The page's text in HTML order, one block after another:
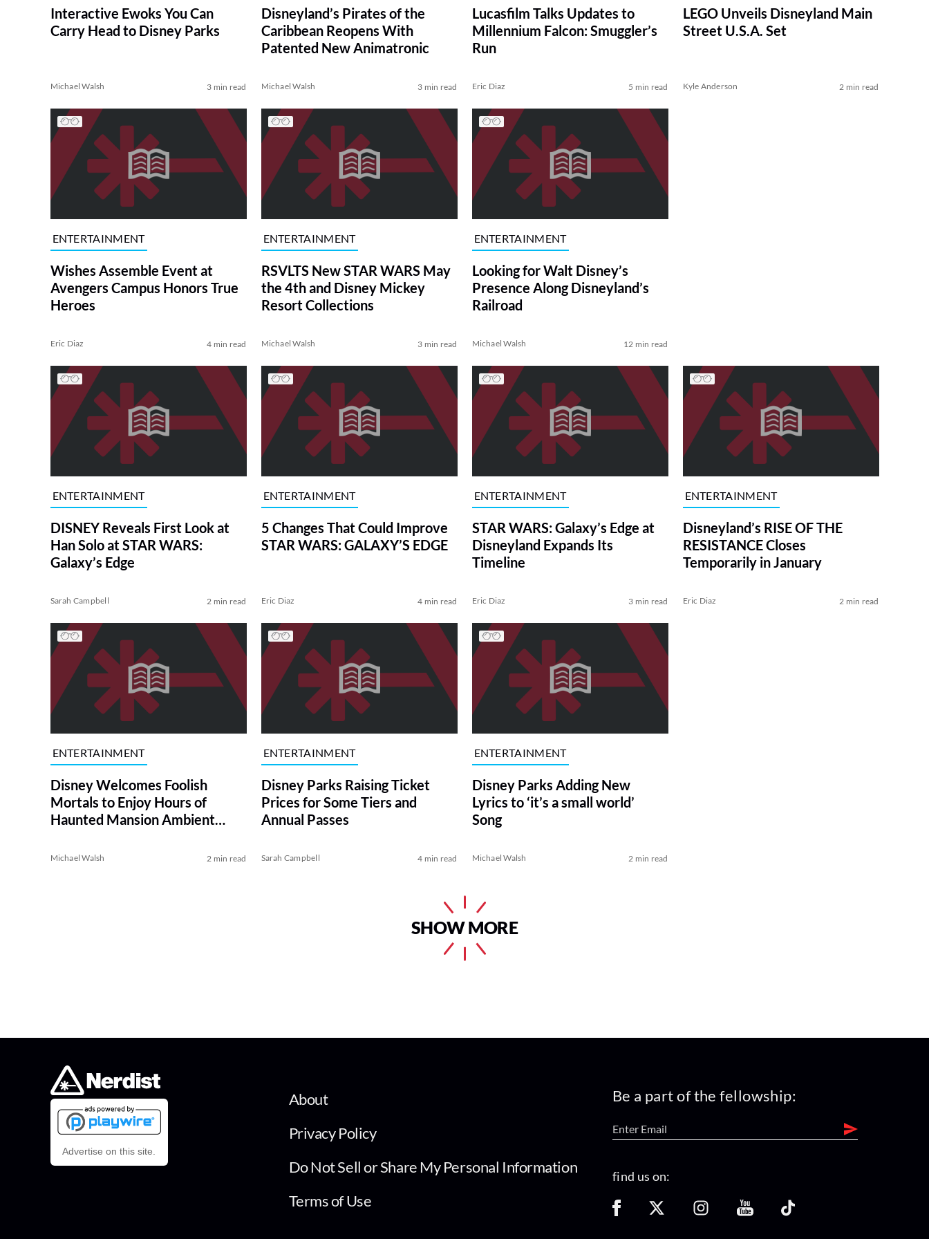
Interactive Ewoks You Can
Carry Head to Disney Parks
Michael Walsh 3 min read
Disneyland’s Pirates of the
Caribbean Reopens With
Patented New Animatronic
Michael Walsh 3 min read
Lucasfilm Talks Updates to
Millennium Falcon: Smuggler’s
Run
Eric Diaz 5 min read
LEGO Unveils Disneyland Main
Street U.S.A. Set
Kyle Anderson 2 min read
ENTERTAINMENT
Wishes Assemble Event at
Avengers Campus Honors True
Heroes
Eric Diaz 4 min read
ENTERTAINMENT
RSVLTS New STAR WARS May
the 4th and Disney Mickey
Resort Collections
Michael Walsh 3 min read
ENTERTAINMENT
Looking for Walt Disney’s
Presence Along Disneyland’s
Railroad
Michael Walsh 12 min read
ENTERTAINMENT
DISNEY Reveals First Look at
Han Solo at STAR WARS:
Galaxy’s Edge
Sarah Campbell 2 min read
ENTERTAINMENT
5 Changes That Could Improve
STAR WARS: GALAXY’S EDGE
Eric Diaz 4 min read
ENTERTAINMENT
STAR WARS: Galaxy’s Edge at
Disneyland Expands Its
Timeline
Eric Diaz 3 min read
ENTERTAINMENT
Disneyland’s RISE OF THE
RESISTANCE Closes
Temporarily in January
Eric Diaz 2 min read
ENTERTAINMENT
Disney Welcomes Foolish
Mortals to Enjoy Hours of
Haunted Mansion Ambient
Michael Walsh 2 min read
ENTERTAINMENT
Disney Parks Raising Ticket
Prices for Some Tiers and
Annual Passes
Sarah Campbell 4 min read
ENTERTAINMENT
Disney Parks Adding New
Lyrics to ‘it’s a small world’
Song
Michael Walsh 2 min read
SHOW MORE
Advertise on this site.
About
Privacy Policy
Do Not Sell or Share My Personal Information
Terms of Use
Be a part of the fellowship:
find us on: